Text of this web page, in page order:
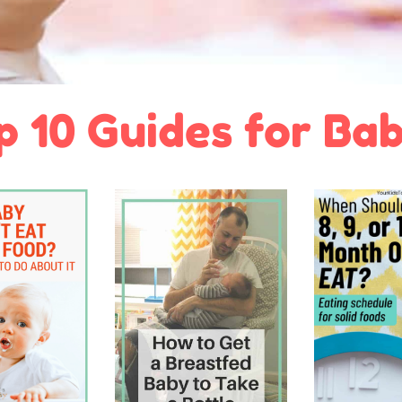
10 Guides for